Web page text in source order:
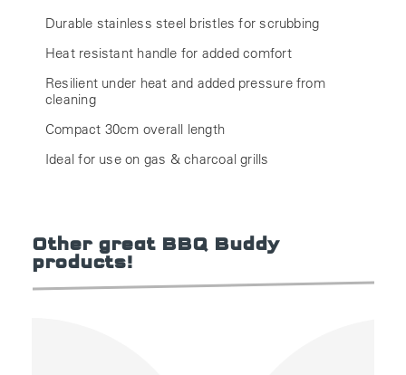
Durable stainless steel bristles for scrubbing
Heat resistant handle for added comfort
Resilient under heat and added pressure from
cleaning
Compact 30cm overall length
Ideal for use on gas & charcoal grills
Other great BBQ Buddy
products!